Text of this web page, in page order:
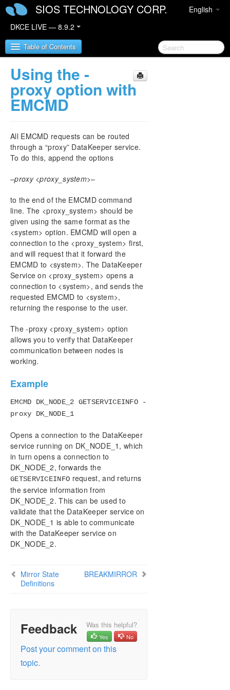
English
SIOS TECHNOLOGY CORP.
DKCE LIVE — 8.9.2
Table of Contents
SIOS DataKeeper Cluster Edition
DataKeeper Cluster Edition Release Notes
DataKeeper Cluster Edition in a Cloud
Environment
DataKeeper Cluster Edition Installation Guide
DataKeeper Cluster Edition Technical
Documentation
User Interface
Components
DataKeeper Service Log On ID and Password
Selection
Understanding Replication
Configuration
Administration
Using EMCMD with SIOS DataKeeper
Mirror State Definitions
Using the -proxy option with EMCMD
BREAKMIRROR
CLEARSNAPSHOTLOCATION
CLEARSWITCHOVER
CREATEJOB
CREATEMIRROR
DELETEJOB
DELETELOCALMIRRORONLY
DELETEMIRROR
DROPSNAPSHOT
GETBLOCKTARGET
GETCOMPLETEVOLUMELIST
GETCONFIGURATION
GETEXTENDEDVOLUMEINFO
GETJOBINFOFORVOL
GETMIRRORTYPE
GETRESYNCSTATUS
GETSERVICEINFO
GETSNAPSHOTLOCATION
Using the -
proxy option with
EMCMD
All EMCMD requests can be routed
through a “proxy” DataKeeper service.
To do this, append the options
–proxy <proxy_system>–
to the end of the EMCMD command
line. The <proxy_system> should be
given using the same format as the
<system> option. EMCMD will open a
connection to the <proxy_system> first,
and will request that it forward the
EMCMD to <system>. The DataKeeper
Service on <proxy_system> opens a
connection to <system>, and sends the
requested EMCMD to <system>,
returning the response to the user.
The -proxy <proxy_system> option
allows you to verify that DataKeeper
communication between nodes is
working.
Example
EMCMD DK_NODE_2 GETSERVICEINFO -
proxy DK_NODE_1
Opens a connection to the DataKeeper
service running on DK_NODE_1, which
in turn opens a connection to
DK_NODE_2, forwards the
GETSERVICEINFO request, and returns
the service information from
DK_NODE_2. This can be used to
validate that the DataKeeper service on
DK_NODE_1 is able to communicate
with the DataKeeper service on
DK_NODE_2.
Mirror State
Definitions
BREAKMIRROR
Feedback Was this helpful?
Yes No
Post your comment on this
topic.